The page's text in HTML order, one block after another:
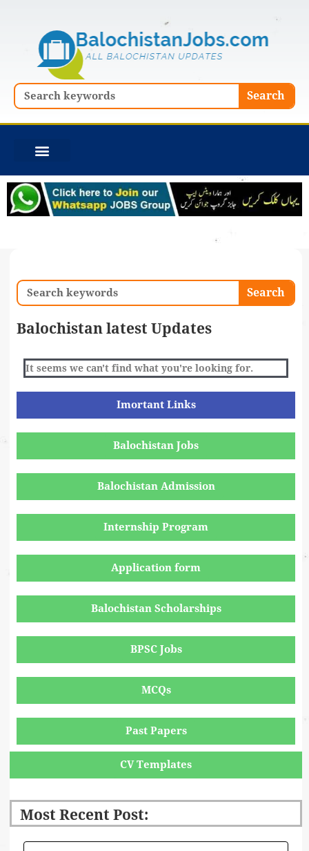
Search Search
Search Search
Balochistan latest Updates
It seems we can't find what you're looking for.
Imortant Links
Balochistan Jobs
Balochistan Admission
Internship Program
Application form
Balochistan Scholarships
BPSC Jobs
MCQs
Past Papers
CV Templates
Most Recent Post: